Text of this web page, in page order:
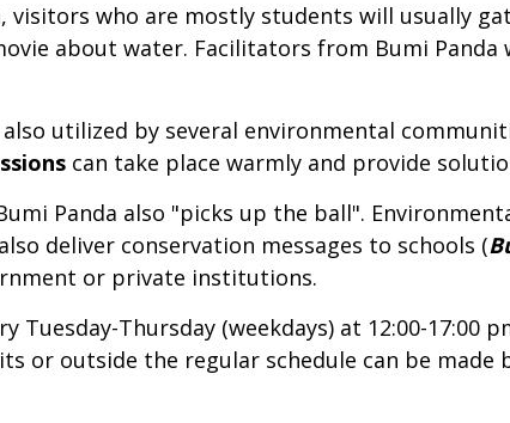
visitors who are mostly students will usually
about water. Facilitators from Bumi
also utilized by several environmental
can take place warmly and provide
Panda also "picks up the ball".
deliver conservation messages to schools (
or private institutions.
Tuesday-Thursday (weekdays) at 12:00-17:00
or outside the regular schedule can be